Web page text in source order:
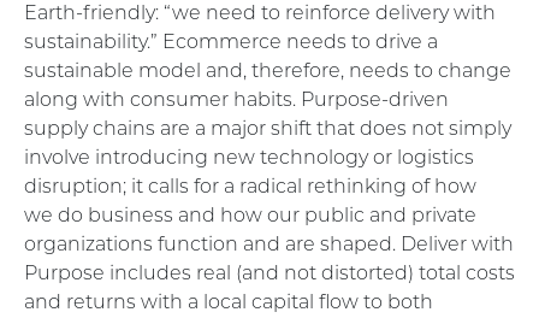
Earth-friendly: “we need to reinforce delivery with
sustainability.” Ecommerce needs to drive a
sustainable model and, therefore, needs to change
along with consumer habits. Purpose-driven
supply chains are a major shift that does not simply
involve introducing new technology or logistics
disruption; it calls for a radical rethinking of how
we do business and how our public and private
organizations function and are shaped. Deliver with
Purpose includes real (and not distorted) total costs
and returns with a local capital flow to both